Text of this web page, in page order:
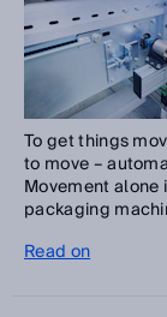
To get things
to move –
Movement alone
packaging
Read on